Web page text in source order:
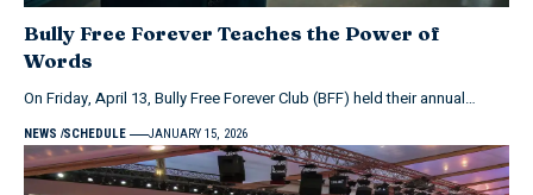
Bully Free Forever Teaches the Power of
Words
On Friday, April 13, Bully Free Forever Club (BFF) held their annual…
NEWS SCHEDULE JANUARY 15, 2026